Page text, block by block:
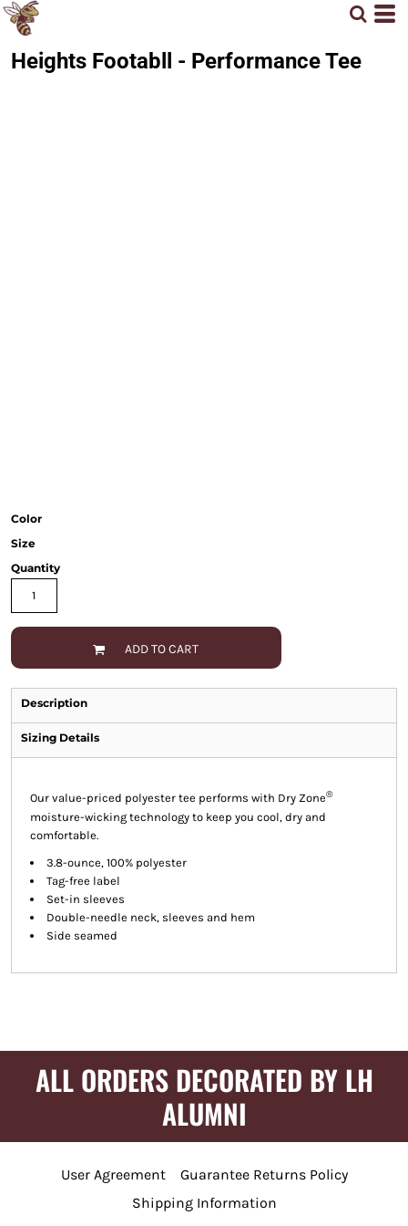
Heights Footabll - Performance Tee
Color
Size
Quantity
ADD TO CART
Description
Sizing Details
Our value-priced polyester tee performs with Dry Zone®
moisture-wicking technology to keep you cool, dry and
comfortable.
3.8-ounce, 100% polyester
Tag-free label
Set-in sleeves
Double-needle neck, sleeves and hem
Side seamed
ALL ORDERS DECORATED BY LH
ALUMNI
User Agreement
Guarantee Returns Policy
Shipping Information